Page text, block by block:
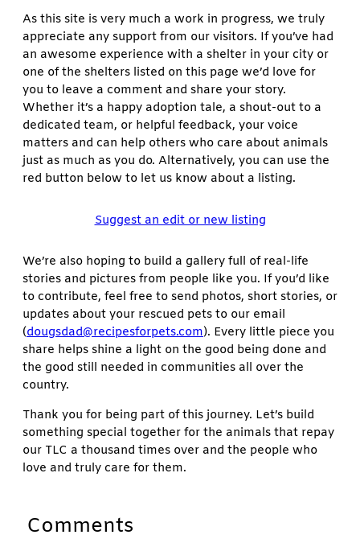
As this site is very much a work in progress, we truly
appreciate any support from our visitors. If you’ve had
an awesome experience with a shelter in your city or
one of the shelters listed on this page we’d love for
you to leave a comment and share your story.
Whether it’s a happy adoption tale, a shout-out to a
dedicated team, or helpful feedback, your voice
matters and can help others who care about animals
just as much as you do. Alternatively, you can use the
red button below to let us know about a listing.
Suggest an edit or new listing
We’re also hoping to build a gallery full of real-life
stories and pictures from people like you. If you’d like
to contribute, feel free to send photos, short stories, or
updates about your rescued pets to our email
(dougsdad@recipesforpets.com). Every little piece you
share helps shine a light on the good being done and
the good still needed in communities all over the
country.
Thank you for being part of this journey. Let’s build
something special together for the animals that repay
our TLC a thousand times over and the people who
love and truly care for them.
Comments